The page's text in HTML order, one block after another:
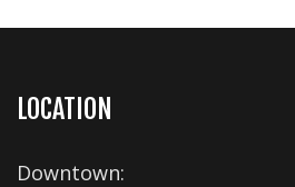
LOCATION
Downtown: